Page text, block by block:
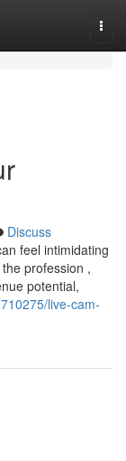
Discuss
feel intimidating
profession ,
potential,
live-cam-